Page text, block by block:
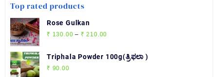
Top rated products
Rose Gulkan
₹ 130.00 – ₹ 210.00
₹ 130.00
Triphala Powder 100g(ತ್ರಿಫಲಾ )
₹ 90.00